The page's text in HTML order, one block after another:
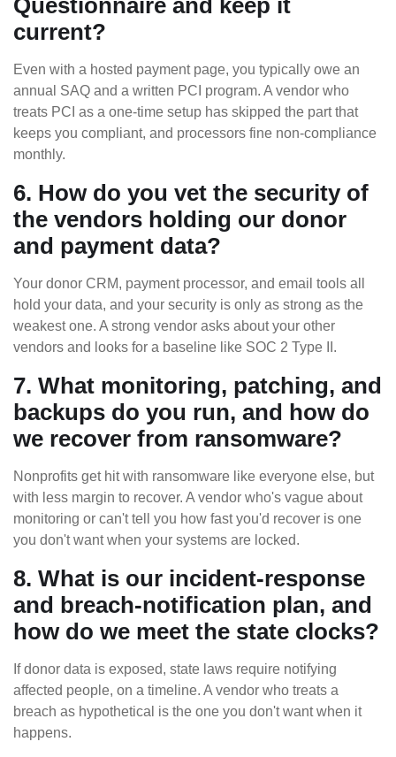
Questionnaire and keep it
current?
Even with a hosted payment page, you typically owe an
annual SAQ and a written PCI program. A vendor who
treats PCI as a one-time setup has skipped the part that
keeps you compliant, and processors fine non-compliance
monthly.
6. How do you vet the security of
the vendors holding our donor
and payment data?
Your donor CRM, payment processor, and email tools all
hold your data, and your security is only as strong as the
weakest one. A strong vendor asks about your other
vendors and looks for a baseline like SOC 2 Type II.
7. What monitoring, patching, and
backups do you run, and how do
we recover from ransomware?
Nonprofits get hit with ransomware like everyone else, but
with less margin to recover. A vendor who's vague about
monitoring or can't tell you how fast you'd recover is one
you don't want when your systems are locked.
8. What is our incident-response
and breach-notification plan, and
how do we meet the state clocks?
If donor data is exposed, state laws require notifying
affected people, on a timeline. A vendor who treats a
breach as hypothetical is the one you don't want when it
happens.